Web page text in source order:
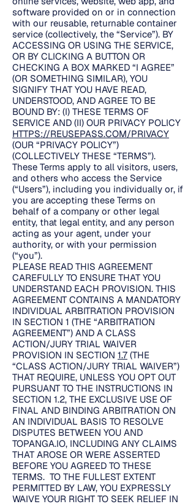
software provided on or in connection
with our reusable, returnable container
service (collectively, the “Service”). BY
ACCESSING OR USING THE SERVICE,
OR BY CLICKING A BUTTON OR
CHECKING A BOX MARKED “I AGREE”
(OR SOMETHING SIMILAR), YOU
SIGNIFY THAT YOU HAVE READ,
UNDERSTOOD, AND AGREE TO BE
BOUND BY: (I) THESE TERMS OF
SERVICE AND (II) OUR PRIVACY POLICY
HTTPS://REUSEPASS.COM/PRIVACY
(OUR “PRIVACY POLICY”)
(COLLECTIVELY THESE “TERMS”).
These Terms apply to all visitors, users,
and others who access the Service
(“Users”), including you individually or, if
you are accepting these Terms on
behalf of a company or other legal
entity, that legal entity, and any person
acting as your agent, under your
authority, or with your permission
(“you”).
PLEASE READ THIS AGREEMENT
CAREFULLY TO ENSURE THAT YOU
UNDERSTAND EACH PROVISION. THIS
AGREEMENT CONTAINS A MANDATORY
INDIVIDUAL ARBITRATION PROVISION
IN SECTION 1 (THE “ARBITRATION
AGREEMENT”) AND A CLASS
ACTION/JURY TRIAL WAIVER
PROVISION IN SECTION 1.7 (THE
“CLASS ACTION/JURY TRIAL WAIVER”)
THAT REQUIRE, UNLESS YOU OPT OUT
PURSUANT TO THE INSTRUCTIONS IN
SECTION 1.2, THE EXCLUSIVE USE OF
FINAL AND BINDING ARBITRATION ON
AN INDIVIDUAL BASIS TO RESOLVE
DISPUTES BETWEEN YOU AND
TOPANGA.IO, INCLUDING ANY CLAIMS
THAT AROSE OR WERE ASSERTED
BEFORE YOU AGREED TO THESE
TERMS. TO THE FULLEST EXTENT
PERMITTED BY LAW, YOU EXPRESSLY
WAIVE YOUR RIGHT TO SEEK RELIEF IN